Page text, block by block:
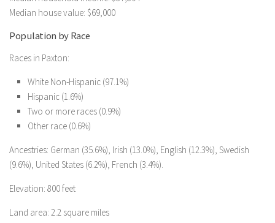
Median house value: $69,000
Population by Race
Races in Paxton:
White Non-Hispanic (97.1%)
Hispanic (1.6%)
Two or more races (0.9%)
Other race (0.6%)
Ancestries: German (35.6%), Irish (13.0%), English (12.3%), Swedish
(9.6%), United States (6.2%), French (3.4%).
Elevation: 800 feet
Land area: 2.2 square miles